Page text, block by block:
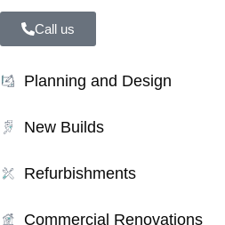
Call us
Planning and Design
New Builds
Refurbishments
Commercial Renovations